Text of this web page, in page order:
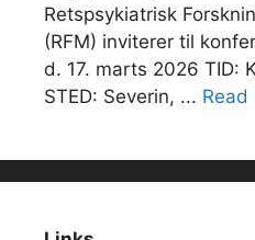
Retspsykiatrisk
(RFM) inviterer til
d. 17. marts 2026 TID:
STED: Severin, ... Read